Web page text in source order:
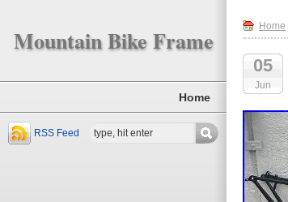
Mountain Bike Frame
Home
RSS Feed
Home
05
Jun